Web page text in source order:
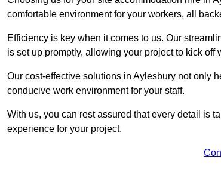
comfortable environment for your workers, all
Efficiency is key when it comes to us. Our
is set up promptly, allowing your project to kick off
Our cost-effective solutions in Aylesbury not only
conducive work environment for your staff.
With us, you can rest assured that every detail is
experience for your project.